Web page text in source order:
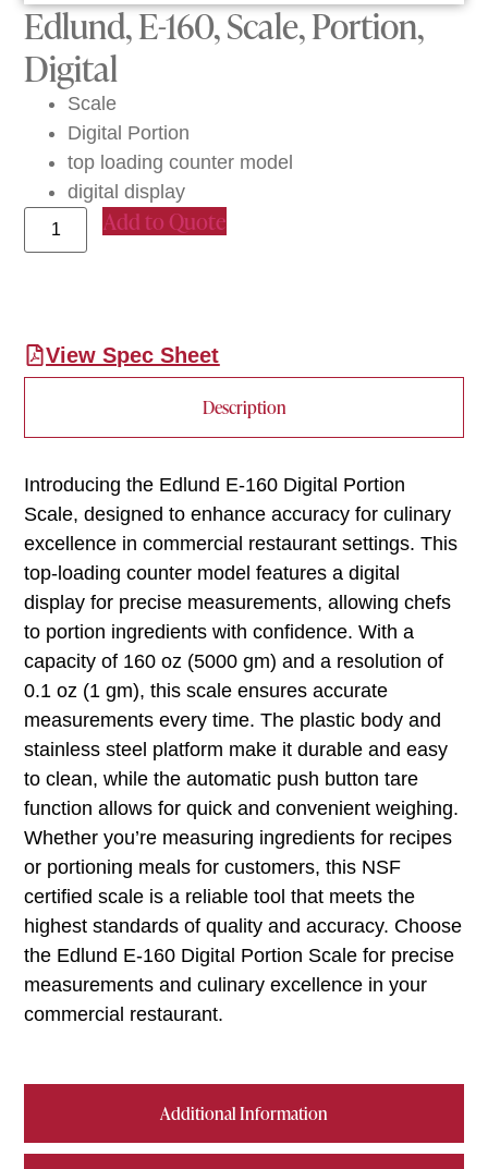
Edlund, E-160, Scale, Portion,
Digital
Scale
Digital Portion
top loading counter model
digital display
Add to Quote
View Spec Sheet
Description
Additional Information
Introducing the Edlund E-160 Digital Portion
Scale, designed to enhance accuracy for culinary
excellence in commercial restaurant settings. This
top-loading counter model features a digital
display for precise measurements, allowing chefs
to portion ingredients with confidence. With a
capacity of 160 oz (5000 gm) and a resolution of
0.1 oz (1 gm), this scale ensures accurate
measurements every time. The plastic body and
stainless steel platform make it durable and easy
to clean, while the automatic push button tare
function allows for quick and convenient weighing.
Whether you’re measuring ingredients for recipes
or portioning meals for customers, this NSF
certified scale is a reliable tool that meets the
highest standards of quality and accuracy. Choose
the Edlund E-160 Digital Portion Scale for precise
measurements and culinary excellence in your
commercial restaurant.